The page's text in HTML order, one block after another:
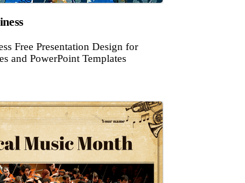
Free Presentation Design for
and PowerPoint Templates